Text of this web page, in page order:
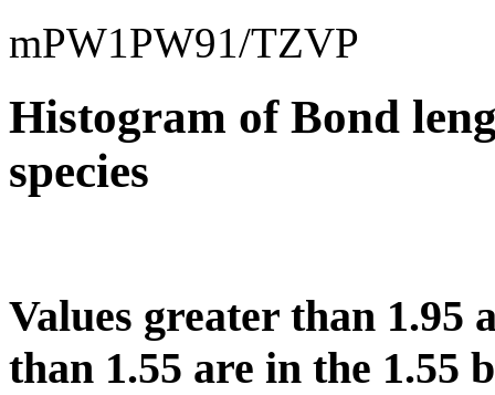
mPW1PW91/TZVP
Histogram of Bond
species
Values greater than 1.95
than 1.55 are in the 1.55